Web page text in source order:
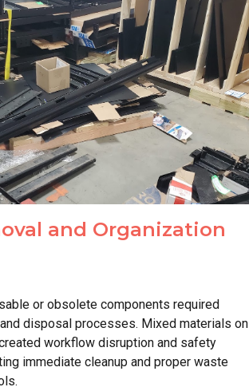
and Organization
or obsolete components required
disposal processes. Mixed materials on
workflow disruption and safety
immediate cleanup and proper waste